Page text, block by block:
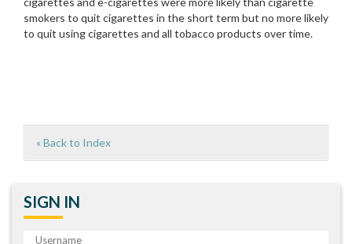
smokers to quit cigarettes in the short term but no more likely
to quit using cigarettes and all tobacco products over time.
« Back to Index
SIGN IN